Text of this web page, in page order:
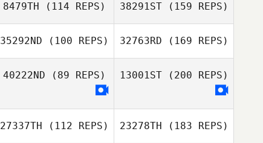
8479TH (114 REPS) 38291ST(159 REPS)
35292ND (100 REPS) 32763RD (169 REPS)
40222ND (89 REPS) 13001ST(200 REPS)
27337TH (112 REPS) 23278TH (183 REPS)